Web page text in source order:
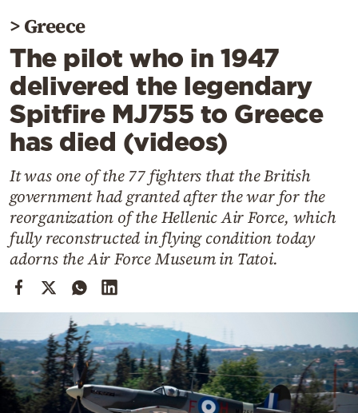
Diaspora
Lifestyle
Travel
Culture
Sports
Cooking
Weather
Contact
Powered
by
>Greece
The pilot who in 1947
delivered the legendary
Spitfire MJ755 to Greece
has died (videos)
It was one of the 77 fighters that the British
government had granted after the war for the
reorganization of the Hellenic Air Force, which
fully reconstructed in flying condition today
adorns the Air Force Museum in Tatoi.